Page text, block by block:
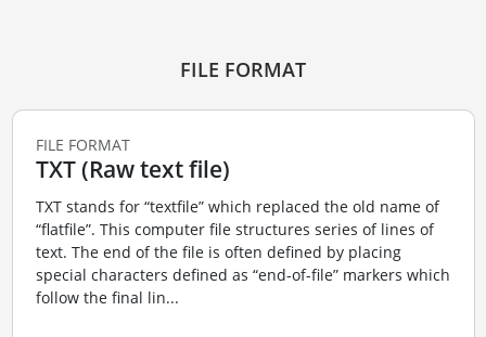
FILE FORMAT
FILE FORMAT
TXT (Raw text file)
TXT stands for “textfile” which replaced the old name of
“flatfile”. This computer file structures series of lines of
text. The end of the file is often defined by placing
special characters defined as “end-of-file” markers which
follow the final lin...